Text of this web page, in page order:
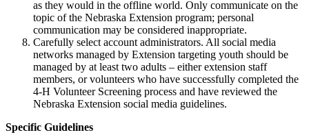
as they would in the offline world. Only communicate on the
topic of the Nebraska Extension program; personal
communication may be considered inappropriate.
Carefully select account administrators. All social media
networks managed by Extension targeting youth should be
managed by at least two adults – either extension staff
members, or volunteers who have successfully completed the
4‑H Volunteer Screening process and have reviewed the
Nebraska Extension social media guidelines.
Specific Guidelines